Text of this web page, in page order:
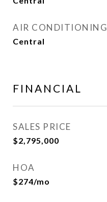
AIR CONDITIONING
Central
FINANCIAL
SALES PRICE
$2,795,000
HOA
$274/mo